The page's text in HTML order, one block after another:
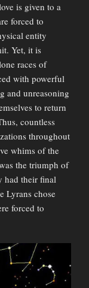
is given to a
forced to
entity
Yet, it is
races of
with powerful
and unreasoning
to return
countless
throughout
whims of the
the triumph of
had their final
Lyrans chose
forced to